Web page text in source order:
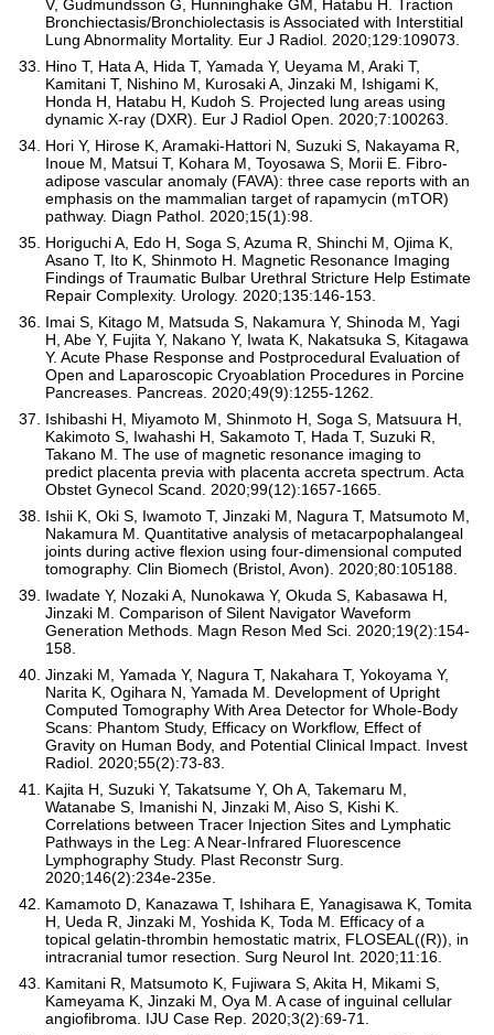
V, Gudmundsson G, Hunninghake GM, Hatabu H. Traction
Bronchiectasis/Bronchiolectasis is Associated with Interstitial
Lung Abnormality Mortality. Eur J Radiol. 2020;129:109073.
Hino T, Hata A, Hida T, Yamada Y, Ueyama M, Araki T,
Kamitani T, Nishino M, Kurosaki A, Jinzaki M, Ishigami K,
Honda H, Hatabu H, Kudoh S. Projected lung areas using
dynamic X-ray (DXR). Eur J Radiol Open. 2020;7:100263.
Hori Y, Hirose K, Aramaki-Hattori N, Suzuki S, Nakayama R,
Inoue M, Matsui T, Kohara M, Toyosawa S, Morii E. Fibro-
adipose vascular anomaly (FAVA): three case reports with an
emphasis on the mammalian target of rapamycin (mTOR)
pathway. Diagn Pathol. 2020;15(1):98.
Horiguchi A, Edo H, Soga S, Azuma R, Shinchi M, Ojima K,
Asano T, Ito K, Shinmoto H. Magnetic Resonance Imaging
Findings of Traumatic Bulbar Urethral Stricture Help Estimate
Repair Complexity. Urology. 2020;135:146-153.
Imai S, Kitago M, Matsuda S, Nakamura Y, Shinoda M, Yagi
H, Abe Y, Fujita Y, Nakano Y, Iwata K, Nakatsuka S, Kitagawa
Y. Acute Phase Response and Postprocedural Evaluation of
Open and Laparoscopic Cryoablation Procedures in Porcine
Pancreases. Pancreas. 2020;49(9):1255-1262.
Ishibashi H, Miyamoto M, Shinmoto H, Soga S, Matsuura H,
Kakimoto S, Iwahashi H, Sakamoto T, Hada T, Suzuki R,
Takano M. The use of magnetic resonance imaging to
predict placenta previa with placenta accreta spectrum. Acta
Obstet Gynecol Scand. 2020;99(12):1657-1665.
Ishii K, Oki S, Iwamoto T, Jinzaki M, Nagura T, Matsumoto M,
Nakamura M. Quantitative analysis of metacarpophalangeal
joints during active flexion using four-dimensional computed
tomography. Clin Biomech (Bristol, Avon). 2020;80:105188.
Iwadate Y, Nozaki A, Nunokawa Y, Okuda S, Kabasawa H,
Jinzaki M. Comparison of Silent Navigator Waveform
Generation Methods. Magn Reson Med Sci. 2020;19(2):154-
158.
Jinzaki M, Yamada Y, Nagura T, Nakahara T, Yokoyama Y,
Narita K, Ogihara N, Yamada M. Development of Upright
Computed Tomography With Area Detector for Whole-Body
Scans: Phantom Study, Efficacy on Workflow, Effect of
Gravity on Human Body, and Potential Clinical Impact. Invest
Radiol. 2020;55(2):73-83.
Kajita H, Suzuki Y, Takatsume Y, Oh A, Takemaru M,
Watanabe S, Imanishi N, Jinzaki M, Aiso S, Kishi K.
Correlations between Tracer Injection Sites and Lymphatic
Pathways in the Leg: A Near-Infrared Fluorescence
Lymphography Study. Plast Reconstr Surg.
2020;146(2):234e-235e.
Kamamoto D, Kanazawa T, Ishihara E, Yanagisawa K, Tomita
H, Ueda R, Jinzaki M, Yoshida K, Toda M. Efficacy of a
topical gelatin-thrombin hemostatic matrix, FLOSEAL((R)), in
intracranial tumor resection. Surg Neurol Int. 2020;11:16.
Kamitani R, Matsumoto K, Fujiwara S, Akita H, Mikami S,
Kameyama K, Jinzaki M, Oya M. A case of inguinal cellular
angiofibroma. IJU Case Rep. 2020;3(2):69-71.